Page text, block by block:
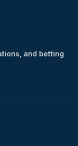
and betting